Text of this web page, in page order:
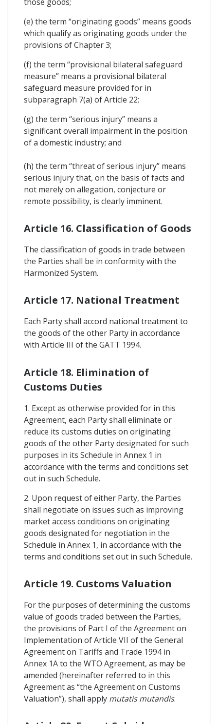
(e) the term “originating goods” means goods
which qualify as originating goods under the
provisions of Chapter 3;
(f) the term “provisional bilateral safeguard
measure” means a provisional bilateral
safeguard measure provided for in
subparagraph 7(a) of Article 22;
(g) the term “serious injury” means a
significant overall impairment in the position
of a domestic industry; and
(h) the term “threat of serious injury” means
serious injury that, on the basis of facts and
not merely on allegation, conjecture or
remote possibility, is clearly imminent.
Article 16. Classification of Goods
The classification of goods in trade between
the Parties shall be in conformity with the
Harmonized System.
Article 17. National Treatment
Each Party shall accord national treatment to
the goods of the other Party in accordance
with Article III of the GATT 1994.
Article 18. Elimination of
Customs Duties
1. Except as otherwise provided for in this
Agreement, each Party shall eliminate or
reduce its customs duties on originating
goods of the other Party designated for such
purposes in its Schedule in Annex 1 in
accordance with the terms and conditions set
out in such Schedule.
2. Upon request of either Party, the Parties
shall negotiate on issues such as improving
market access conditions on originating
goods designated for negotiation in the
Schedule in Annex 1, in accordance with the
terms and conditions set out in such Schedule.
Article 19. Customs Valuation
For the purposes of determining the customs
value of goods traded between the Parties,
the provisions of Part I of the Agreement on
Implementation of Article VII of the General
Agreement on Tariffs and Trade 1994 in
Annex 1A to the WTO Agreement, as may be
amended (hereinafter referred to in this
Agreement as “the Agreement on Customs
Valuation”), shall apply mutatis mutandis.